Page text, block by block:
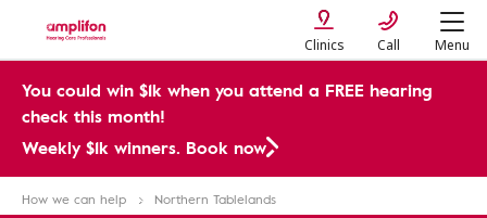
Clinics Call Menu
You could win $1k when you attend a FREE hearing
check this month!
Weekly $1k winners. Book now
How we can help Northern Tablelands